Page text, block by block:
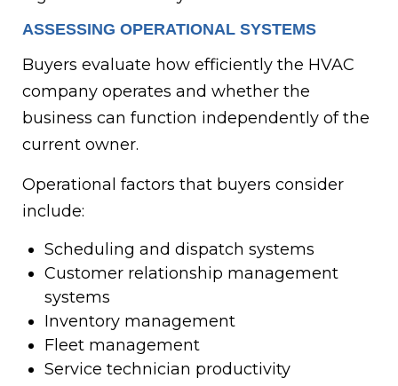
ASSESSING OPERATIONAL SYSTEMS
Buyers evaluate how efficiently the HVAC
company operates and whether the
business can function independently of the
current owner.
Operational factors that buyers consider
include:
Scheduling and dispatch systems
Customer relationship management
systems
Inventory management
Fleet management
Service technician productivity